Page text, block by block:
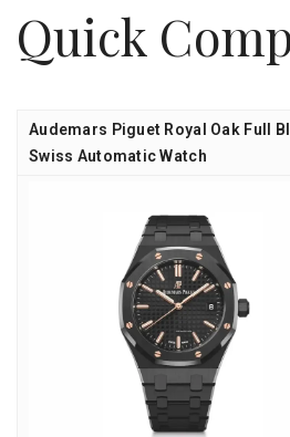
Quick
Audemars Piguet Royal Oak Full
Swiss Automatic Watch